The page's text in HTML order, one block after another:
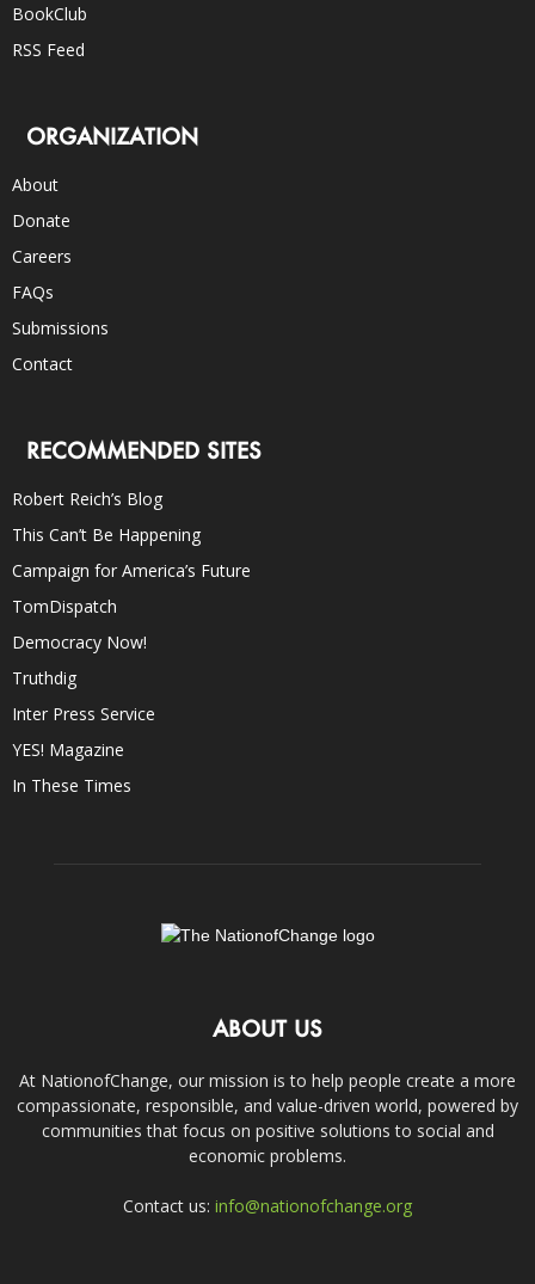
BookClub
RSS Feed
ORGANIZATION
About
Donate
Careers
FAQs
Submissions
Contact
RECOMMENDED SITES
Robert Reich’s Blog
This Can’t Be Happening
Campaign for America’s Future
TomDispatch
Democracy Now!
Truthdig
Inter Press Service
YES! Magazine
In These Times
ABOUT US
At NationofChange, our mission is to help people create a more
compassionate, responsible, and value-driven world, powered by
communities that focus on positive solutions to social and
economic problems.
Contact us: info@nationofchange.org